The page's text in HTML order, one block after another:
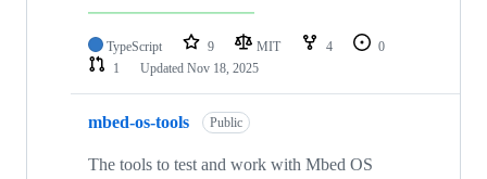
TypeScript 9 MIT 4
0
1
Updated Nov 18, 2025
mbed-os-tools Public
The tools to test and work with Mbed OS